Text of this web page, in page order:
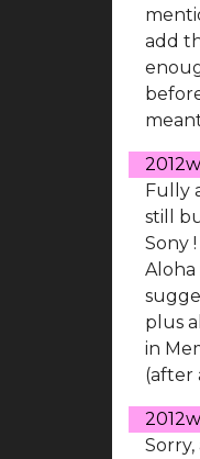
add
Fully
still
Sony
Aloha
plus
in
(after